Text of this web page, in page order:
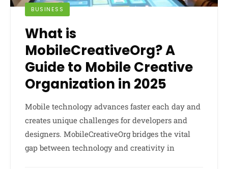
BUSINESS
What is
MobileCreativeOrg? A
Guide to Mobile Creative
Organization in 2025
Mobile technology advances faster each day and
creates unique challenges for developers and
designers. MobileCreativeOrg bridges the vital
gap between technology and creativity in